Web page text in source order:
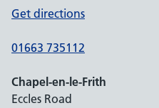
Get directions
01663 735112
Chapel-en-le-Frith
Eccles Road